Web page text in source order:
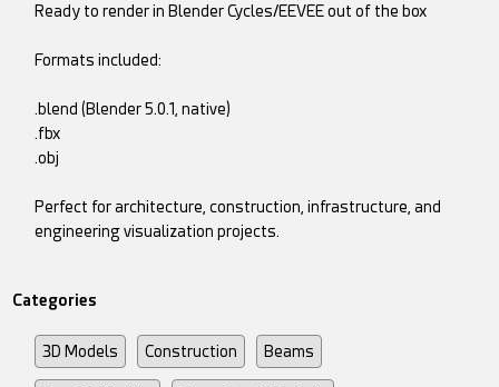
Ready to render in Blender Cycles/EEVEE out of the box
Formats included:
.blend (Blender 5.0.1, native)
.fbx
.obj
Perfect for architecture, construction, infrastructure, and
engineering visualization projects.
Categories
3D Models Construction Beams